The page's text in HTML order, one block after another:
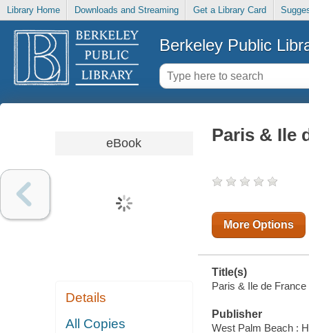
Library Home Downloads and Streaming Get a Library Card
Berkeley Public
eBook
Details
All Copies
Paris & Ile
More Options
Title(s)
Paris & Ile de
Publisher
West Palm Beach :